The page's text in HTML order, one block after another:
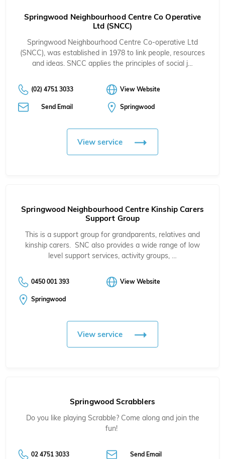
Springwood Neighbourhood Centre Co Operative
Ltd (SNCC)
Springwood Neighbourhood Centre Co-operative Ltd
(SNCC), was established in 1978 to link people, resources
and ideas. SNCC applies the principles of social j…
(02) 4751 3033 View Website
Send Email Springwood
View service
Springwood Neighbourhood Centre Kinship Carers
Support Group
This is a support group for grandparents, relatives and
kinship carers. SNC also provides a wide range of low
level support services, activity groups, …
0450 001 393 View Website
Springwood
View service
Springwood Scrabblers
Do you like playing Scrabble? Come along and join the
fun!
02 4751 3033 Send Email